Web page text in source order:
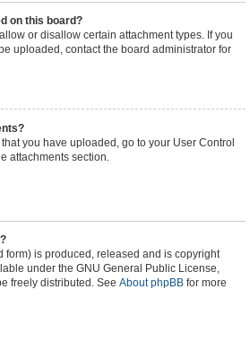
on this board?
or disallow certain attachment types. If you
uploaded, contact the board administrator for
you have uploaded, go to your User Control
attachments section.
form) is produced, released and is copyright
under the GNU General Public License,
freely distributed. See About phpBB for more